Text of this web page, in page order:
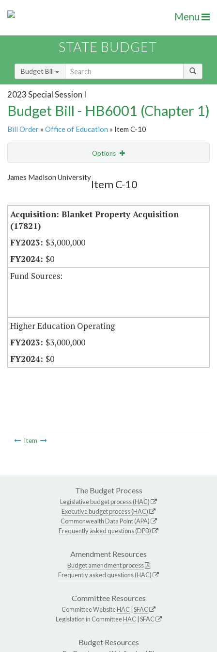
Menu
STATE BUDGET
Budget Bill
2023 Special Session I
Budget Bill - HB6001 (Chapter 1)
Bill Order » Office of Education » Item C-10
Options
Show Highlight
James Madison University
Item C-10
Acquisition: Blanket Property Acquisition
(17821)
$3,000,000
$0
Fund Sources:
Higher Education Operating
$3,000,000
$0
Item
The Budget Process
Legislative budget process (HAC)
Executive budget process (HAC)
Commonwealth Data Point (APA)
Frequently asked questions (DPB)
Amendment Resources
Budget amendment process
Frequently asked questions (HAC)
Committee Resources
Committee WebsiteHAC SFAC
Legislation in CommitteeHAC SFAC
Budget Resources